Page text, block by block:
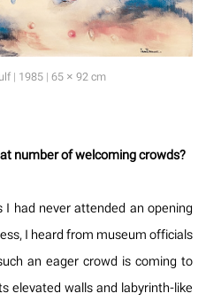
| 1985 | 65 × 92 cm
number of welcoming crowds?
had never attended an opening
I heard from museum officials
an eager crowd is coming to
elevated walls and labyrinth-like